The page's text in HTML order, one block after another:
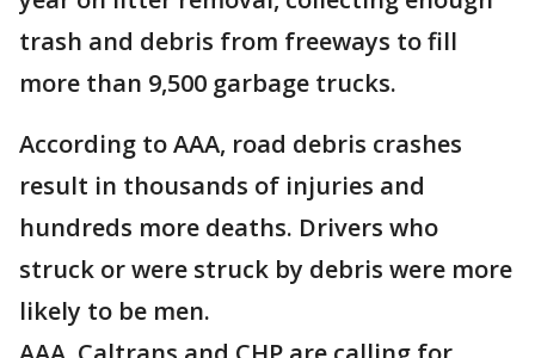
trash and debris from freeways to fill
more than 9,500 garbage trucks.
According to AAA, road debris crashes
result in thousands of injuries and
hundreds more deaths. Drivers who
struck or were struck by debris were more
likely to be men.